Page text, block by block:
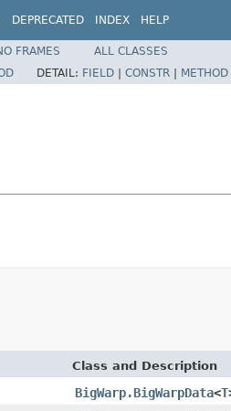
DEPRECATED INDEX HELP
FRAMES
ALL CLASSES
DETAIL: FIELD | CONSTR | METHOD
Class and Description
BigWarp.BigWarpData<T